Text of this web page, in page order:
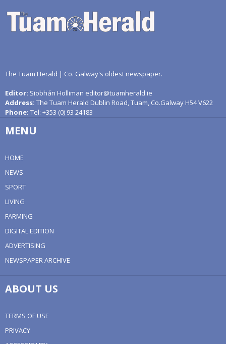
The Tuam Herald | Co. Galway's oldest newspaper.
Editor: Siobhán Holliman editor@tuamherald.ie
Address: The Tuam Herald Dublin Road, Tuam, Co.Galway H54 V622
Phone: Tel: +353 (0) 93 24183
MENU
HOME
NEWS
SPORT
LIVING
FARMING
DIGITAL EDITION
ADVERTISING
NEWSPAPER ARCHIVE
ABOUT US
TERMS OF USE
PRIVACY